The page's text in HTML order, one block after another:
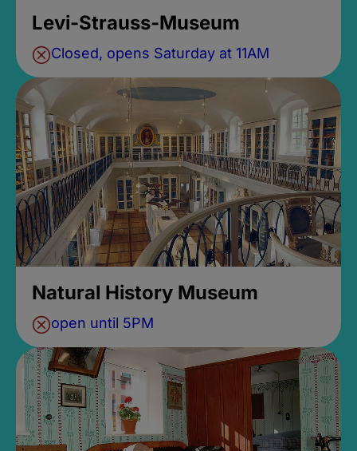
Levi-Strauss-Museum
Closed, opens Saturday at 11AM
Natural History Museum
open until 5PM